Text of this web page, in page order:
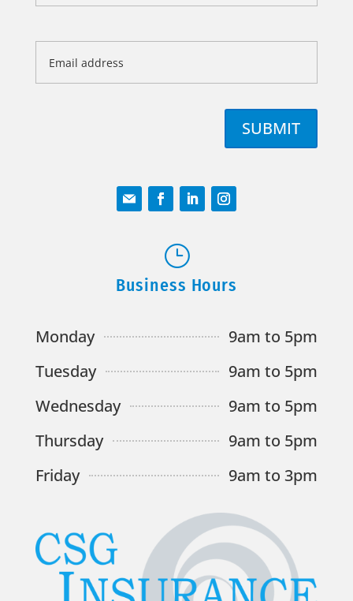
}
Business Hours
Monday
9am to 5pm
Tuesday
9am to 5pm
Wednesday
9am to 5pm
Thursday
9am to 5pm
Friday
9am to 3pm